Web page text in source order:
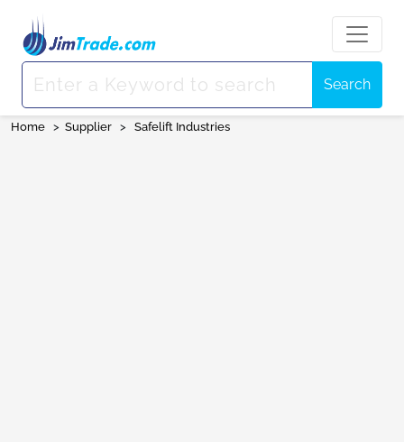
Search
Home > Supplier > Safelift Industries